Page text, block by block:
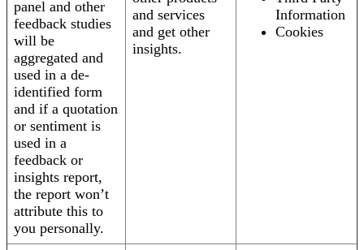
panel and other
feedback studies
will be
aggregated and
used in a de-
identified form
and if a quotation
or sentiment is
used in a
feedback or
insights report,
the report won’t
attribute this to
you personally.
and services
and get other
insights.
Information
Cookies